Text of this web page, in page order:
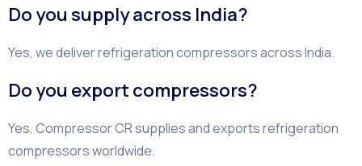
Do you supply across India?
Yes, we deliver refrigeration compressors across India.
Do you export compressors?
Yes, Compressor CR supplies and exports refrigeration
compressors worldwide.